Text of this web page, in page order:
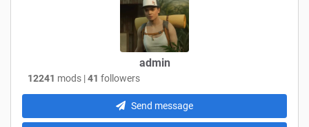
admin
12241 mods |41 followers
Send message